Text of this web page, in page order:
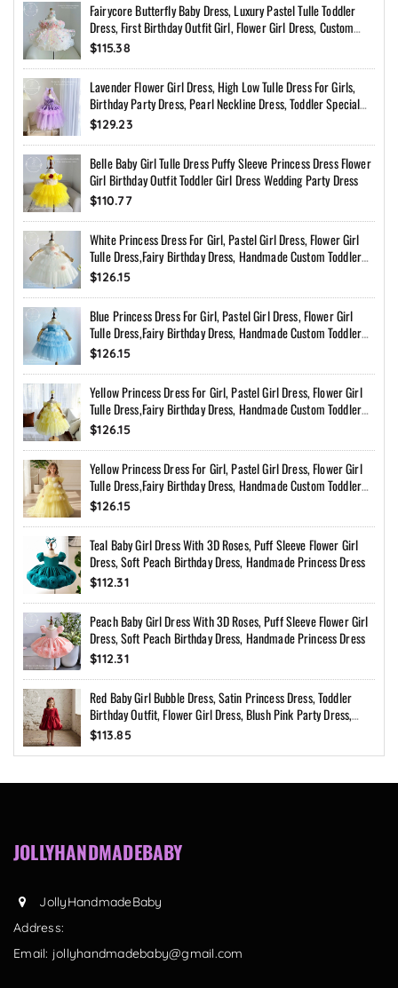
Fairycore Butterfly Baby Dress, Luxury Pastel Tulle Toddler
Dress, First Birthday Outfit Girl, Flower Girl Dress, Custom
Princess Dress
$115.38
Lavender Flower Girl Dress, High Low Tulle Dress For Girls,
Birthday Party Dress, Pearl Neckline Dress, Toddler Special
Occasion Dress
$129.23
Belle Baby Girl Tulle Dress Puffy Sleeve Princess Dress Flower
Girl Birthday Outfit Toddler Girl Dress Wedding Party Dress
$110.77
White Princess Dress For Girl, Pastel Girl Dress, Flower Girl
Tulle Dress,Fairy Birthday Dress, Handmade Custom Toddler
Dress With Bow Back
$126.15
Blue Princess Dress For Girl, Pastel Girl Dress, Flower Girl
Tulle Dress,Fairy Birthday Dress, Handmade Custom Toddler
Dress With Bow Back
$126.15
Yellow Princess Dress For Girl, Pastel Girl Dress, Flower Girl
Tulle Dress,Fairy Birthday Dress, Handmade Custom Toddler
Dress With Bow Back
$126.15
Yellow Princess Dress For Girl, Pastel Girl Dress, Flower Girl
Tulle Dress,Fairy Birthday Dress, Handmade Custom Toddler
Dress With Bow Back
$126.15
Teal Baby Girl Dress With 3D Roses, Puff Sleeve Flower Girl
Dress, Soft Peach Birthday Dress, Handmade Princess Dress
$112.31
Peach Baby Girl Dress With 3D Roses, Puff Sleeve Flower Girl
Dress, Soft Peach Birthday Dress, Handmade Princess Dress
$112.31
Red Baby Girl Bubble Dress, Satin Princess Dress, Toddler
Birthday Outfit, Flower Girl Dress, Blush Pink Party Dress,
Custom Size
$113.85
JOLLYHANDMADEBABY
JollyHandmadeBaby
Address:
Email: jollyhandmadebaby@gmail.com